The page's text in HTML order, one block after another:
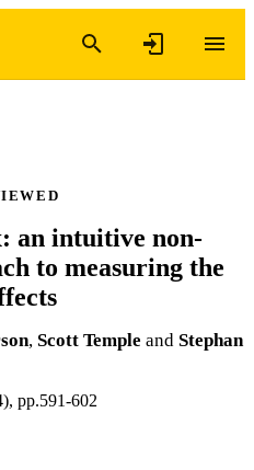
an intuitive non-
to measuring the
, Scott Temple and Stephan
pp.591-602